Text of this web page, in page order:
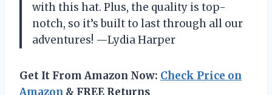
with this hat. Plus, the quality is top-
notch, so it’s built to last through all our
adventures! —Lydia Harper
Get It From Amazon Now: Check Price on
Amazon & FREE Returns